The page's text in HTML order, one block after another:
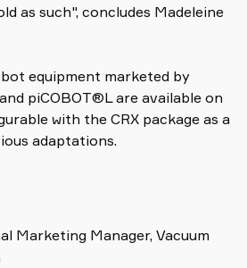
as such", concludes Madeleine
equipment marketed by
piCOBOT®L are available on
with the CRX package as a
adaptations.
Marketing Manager, Vacuum